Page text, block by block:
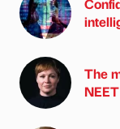
The